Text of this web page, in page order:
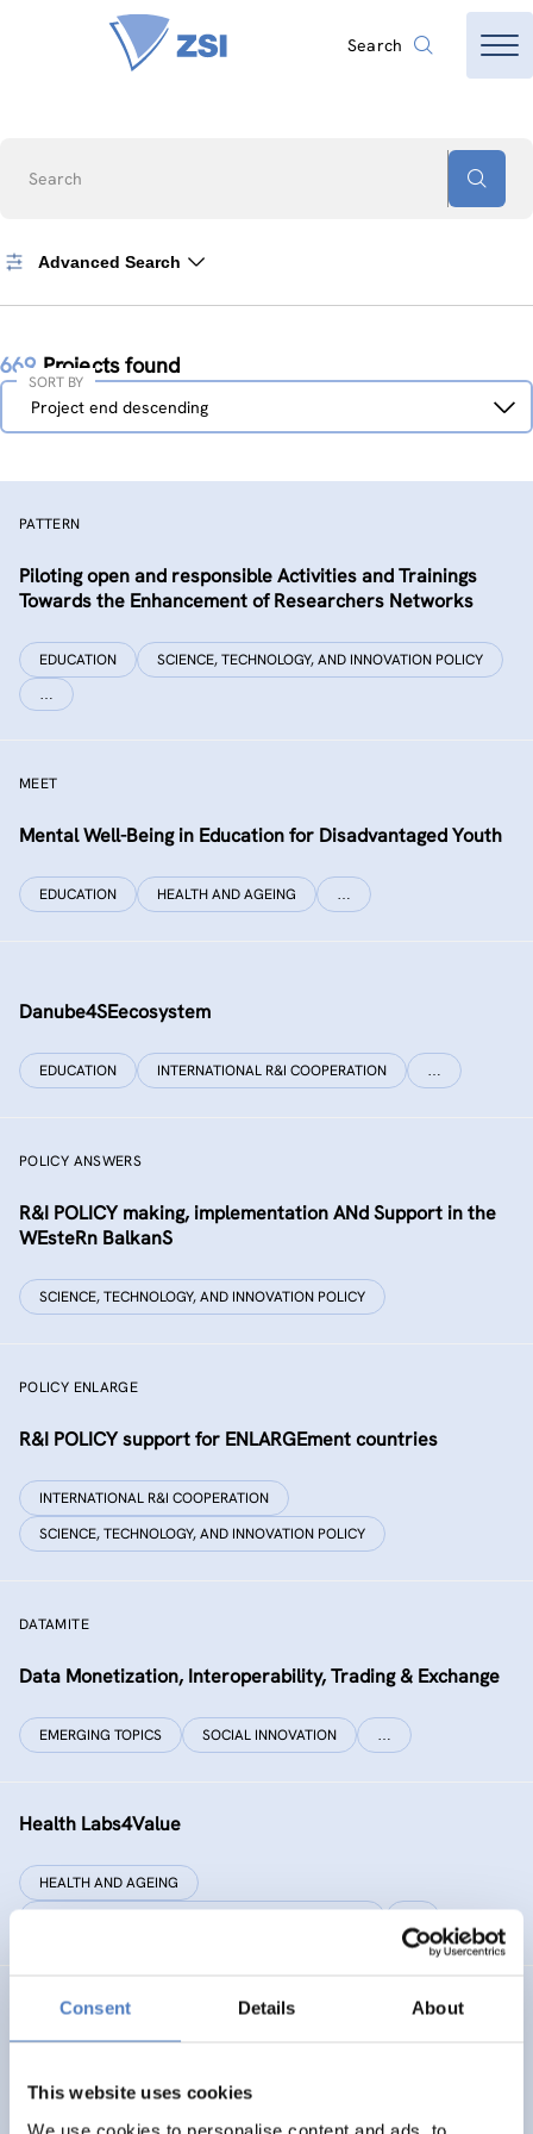
Consent Details About
This website uses cookies
We use cookies to personalise content and ads, to
Search
Search
Advanced Search
669 Projects found
Sort
Project end descending
SORT BY
PATTERN
Piloting open and responsible Activities and Trainings
Towards the Enhancement of Researchers Networks
EDUCATION SCIENCE, TECHNOLOGY, AND INNOVATION POLICY
…
MEET
Mental Well-Being in Education for Disadvantaged Youth
EDUCATION HEALTH AND AGEING …
Danube4SEecosystem
EDUCATION INTERNATIONAL R&I COOPERATION …
POLICY ANSWERS
R&I POLICY making, implementation ANd Support in the
WEsteRn BalkanS
SCIENCE, TECHNOLOGY, AND INNOVATION POLICY
POLICY ENLARGE
R&I POLICY support for ENLARGEment countries
INTERNATIONAL R&I COOPERATION
SCIENCE, TECHNOLOGY, AND INNOVATION POLICY
DATAMITE
Data Monetization, Interoperability, Trading & Exchange
EMERGING TOPICS SOCIAL INNOVATION …
Health Labs4Value
HEALTH AND AGEING
GREAT
(in societal and cultural domains)